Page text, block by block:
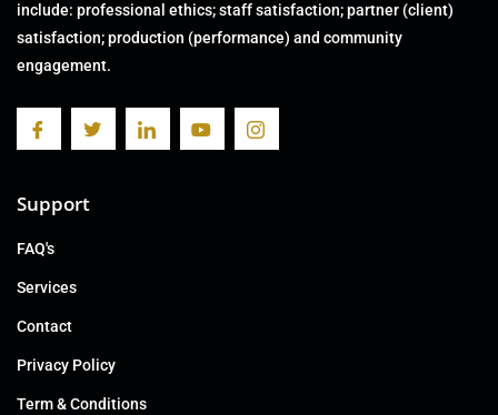
include: professional ethics; staff satisfaction; partner (client)
satisfaction; production (performance) and community
engagement.
Support
FAQ's
Services
Contact
Privacy Policy
Term & Conditions